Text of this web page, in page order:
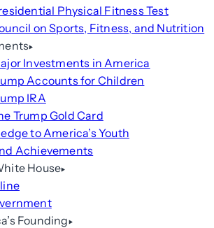
Physical Fitness Test
on Sports, Fitness, and Nutrition
Investments in America
Accounts for Children
IRA
Trump Gold Card
to America’s Youth
Achievements
House
Founding